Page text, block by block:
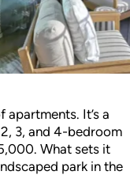
It’s a
3, and 4-bedroom
What sets it
park in the